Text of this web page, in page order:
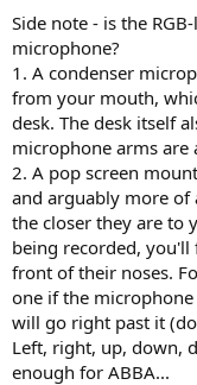
Side note - is the
microphone?
1. A condenser
from your mouth,
desk. The desk itself
microphone arms are
2. A pop screen
and arguably more of
the closer they are to
being recorded,
front of their noses.
one if the
will go right past it
Left, right, up, down,
enough for ABBA...